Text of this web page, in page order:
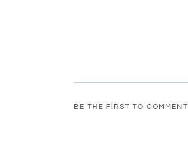
BE THE FIRST TO COMMENT